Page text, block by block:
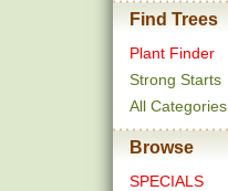
Find Trees
Plant Finder
Strong Starts
All Categories
Browse
SPECIALS